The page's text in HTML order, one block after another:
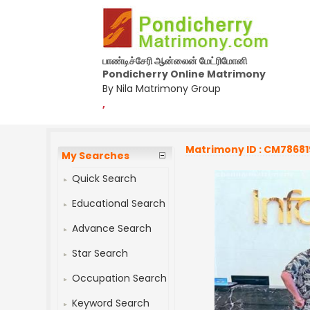
பாண்டிச்சேரி ஆன்லைன் மேட்ரிமோனி
Pondicherry Online Matrimony
By Nila Matrimony Group
,
My Searches
Quick Search
Educational Search
Advance Search
Star Search
Occupation Search
Keyword Search
Matrimony ID :